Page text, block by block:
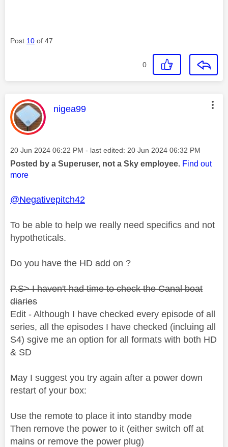
Post 10 of 47
0
This message was authored by:
nigea99
Message posted on
‎20 Jun 2024 06:22 PM - last edited: ‎20 Jun 2024 06:32 PM
Posted by a Superuser, not a Sky employee. Find out
more
@Negativepitch42
To be able to help we really need specifics and not
hypotheticals.
Do you have the HD add on ?
P.S> I haven't had time to check the Canal boat
diaries
Edit - Although I have checked every episode of all
series, all the episodes I have checked (incluing all
S4) sgive me an option for all formats with both HD
& SD
May I suggest you try again after a power down
restart of your box:
Use the remote to place it into standby mode
Then remove the power to it (either switch off at
mains or remove the power plug)